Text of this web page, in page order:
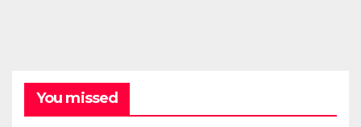
You missed